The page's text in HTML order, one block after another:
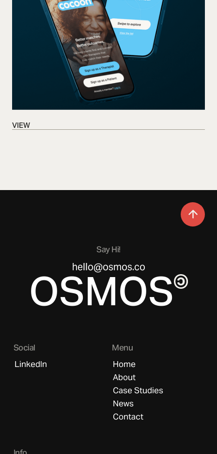
VIEW
OSMOS
Say Hi!
hello@osmos.co
Social
LinkedIn
Menu
Home
About
Case Studies
News
Contact